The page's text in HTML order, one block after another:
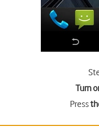
Turn
Press